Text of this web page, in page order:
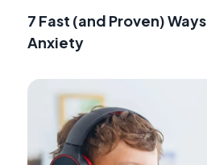
7 Fast (and Proven)
Anxiety